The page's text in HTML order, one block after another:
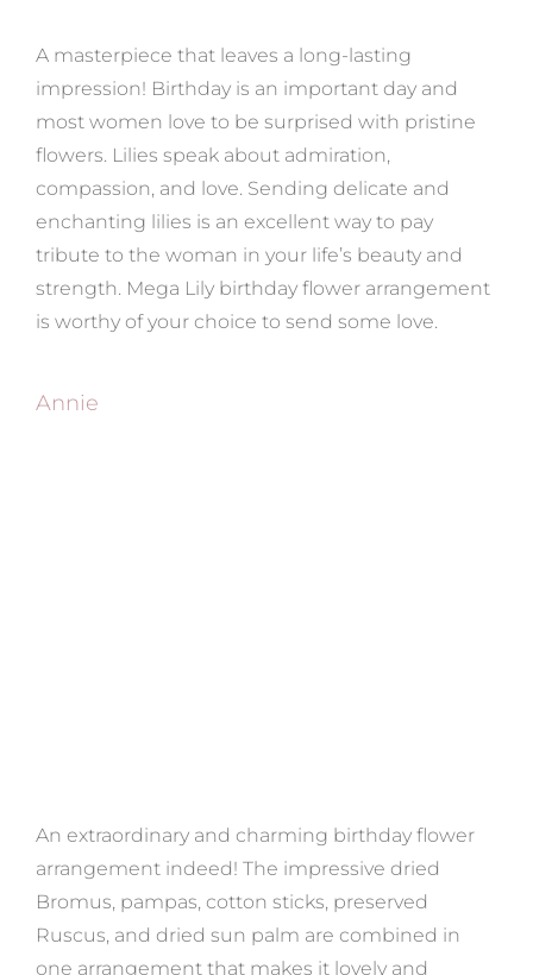
A masterpiece that leaves a long-lasting
impression! Birthday is an important day and
most women love to be surprised with pristine
flowers. Lilies speak about admiration,
compassion, and love. Sending delicate and
enchanting lilies is an excellent way to pay
tribute to the woman in your life’s beauty and
strength. Mega Lily birthday flower arrangement
is worthy of your choice to send some love.
Annie
An extraordinary and charming birthday flower
arrangement indeed! The impressive dried
Bromus, pampas, cotton sticks, preserved
Ruscus, and dried sun palm are combined in
one arrangement that makes it lovely and